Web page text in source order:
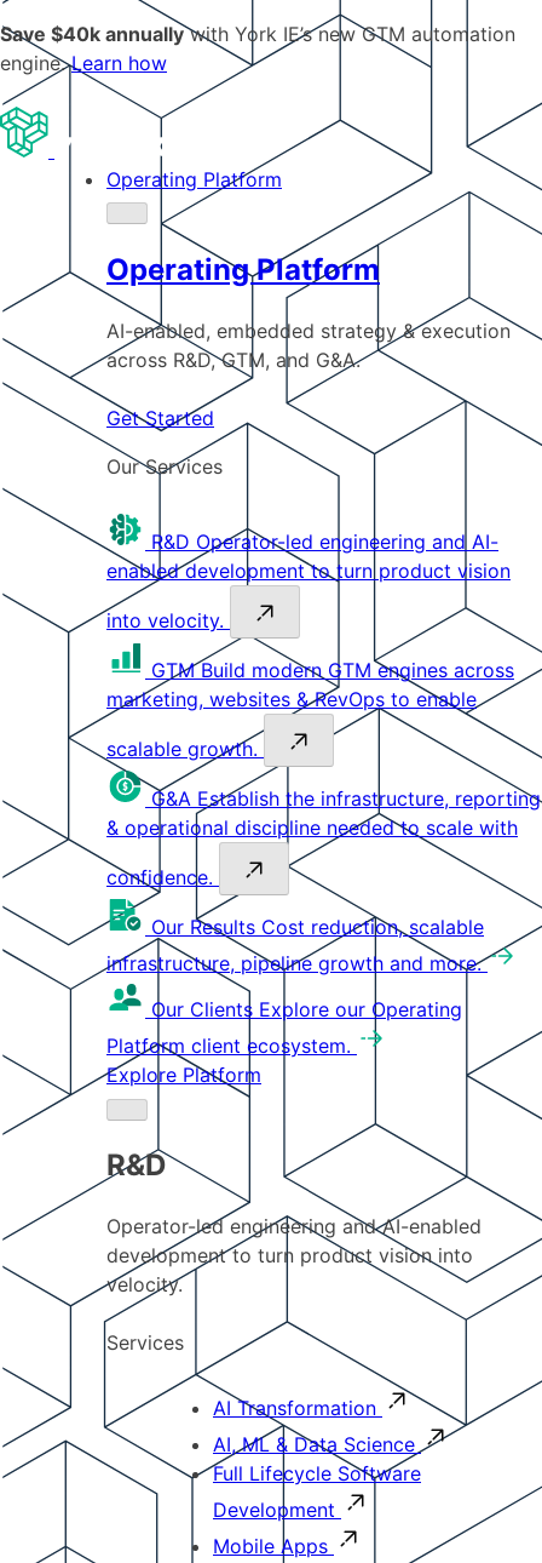
Save $40k annuallywith York IE’s new GTM automation
engine.Learn how
Operating Platform
Operating Platform
AI-enabled, embedded strategy & execution
across R&D, GTM, and G&A.
Get Started
Our Services
R&D Operator-led engineering and AI-
enabled development to turn product vision
into velocity.
GTM Build modern GTM engines across
marketing, websites & RevOps to enable
scalable growth.
G&A Establish the infrastructure, reporting
& operational discipline needed to scale with
confidence.
Our Results Cost reduction, scalable
infrastructure, pipeline growth and more.
Our Clients Explore our Operating
Platform client ecosystem.
Explore Platform
R&D
Operator-led engineering and AI-enabled
development to turn product vision into
velocity.
Services
AI Transformation
AI, ML & Data Science
Full Lifecycle Software
Development
Mobile Apps